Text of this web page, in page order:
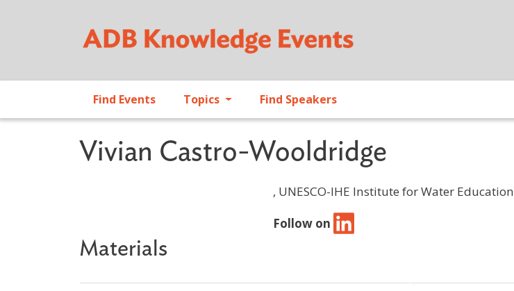
Find Events Topics Find Speakers
Vivian Castro-Wooldridge
, UNESCO-IHE Institute for Water Education
Follow on
Materials